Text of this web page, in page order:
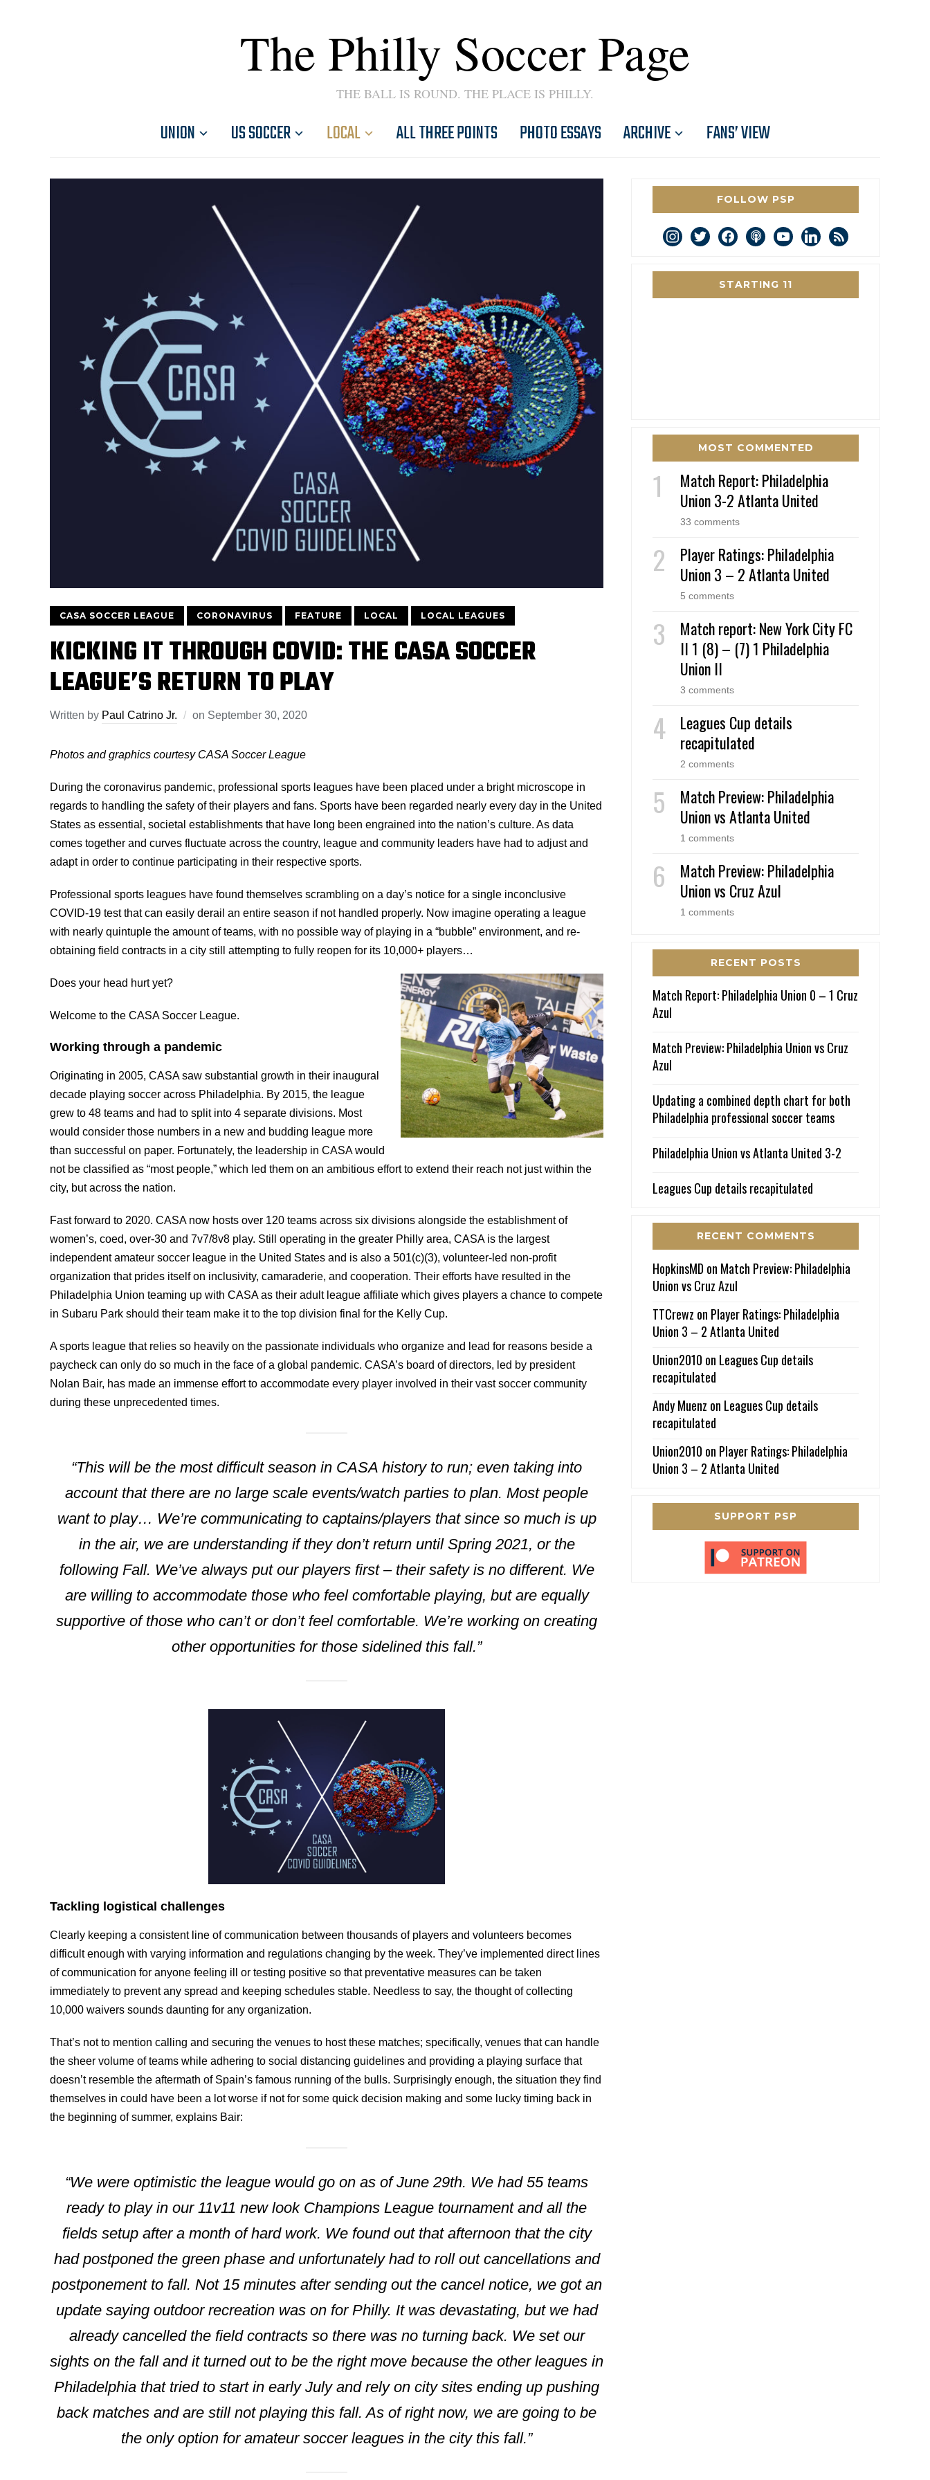
The Philly Soccer Page
THE BALL IS ROUND. THE PLACE IS PHILLY.
UNION US SOCCER LOCAL ALL THREE POINTS PHOTO ESSAYS ARCHIVE FANS’ VIEW
CASA SOCCER LEAGUE CORONAVIRUS FEATURE LOCAL LOCAL LEAGUES
KICKING IT THROUGH COVID: THE CASA SOCCER
LEAGUE’S RETURN TO PLAY
Written by Paul Catrino Jr. on September 30, 2020
Photos and graphics courtesy CASA Soccer League
During the coronavirus pandemic, professional sports leagues have been placed under a bright microscope in
regards to handling the safety of their players and fans. Sports have been regarded nearly every day in the United
States as essential, societal establishments that have long been engrained into the nation’s culture. As data
comes together and curves fluctuate across the country, league and community leaders have had to adjust and
adapt in order to continue participating in their respective sports.
Professional sports leagues have found themselves scrambling on a day’s notice for a single inconclusive
COVID-19 test that can easily derail an entire season if not handled properly. Now imagine operating a league
with nearly quintuple the amount of teams, with no possible way of playing in a “bubble” environment, and re-
obtaining field contracts in a city still attempting to fully reopen for its 10,000+ players…
Does your head hurt yet?
Welcome to the CASA Soccer League.
Working through a pandemic
Originating in 2005, CASA saw substantial growth in their inaugural
decade playing soccer across Philadelphia. By 2015, the league
grew to 48 teams and had to split into 4 separate divisions. Most
would consider those numbers in a new and budding league more
than successful on paper. Fortunately, the leadership in CASA would
not be classified as “most people,” which led them on an ambitious effort to extend their reach not just within the
city, but across the nation.
Fast forward to 2020. CASA now hosts over 120 teams across six divisions alongside the establishment of
women’s, coed, over-30 and 7v7/8v8 play. Still operating in the greater Philly area, CASA is the largest
independent amateur soccer league in the United States and is also a 501(c)(3), volunteer-led non-profit
organization that prides itself on inclusivity, camaraderie, and cooperation. Their efforts have resulted in the
Philadelphia Union teaming up with CASA as their adult league affiliate which gives players a chance to compete
in Subaru Park should their team make it to the top division final for the Kelly Cup.
A sports league that relies so heavily on the passionate individuals who organize and lead for reasons beside a
paycheck can only do so much in the face of a global pandemic. CASA’s board of directors, led by president
Nolan Bair, has made an immense effort to accommodate every player involved in their vast soccer community
during these unprecedented times.
“This will be the most difficult season in CASA history to run; even taking into
account that there are no large scale events/watch parties to plan. Most people
want to play… We’re communicating to captains/players that since so much is up
in the air, we are understanding if they don’t return until Spring 2021, or the
following Fall. We’ve always put our players first – their safety is no different. We
are willing to accommodate those who feel comfortable playing, but are equally
supportive of those who can’t or don’t feel comfortable. We’re working on creating
other opportunities for those sidelined this fall.”
Tackling logistical challenges
Clearly keeping a consistent line of communication between thousands of players and volunteers becomes
difficult enough with varying information and regulations changing by the week. They’ve implemented direct lines
of communication for anyone feeling ill or testing positive so that preventative measures can be taken
immediately to prevent any spread and keeping schedules stable. Needless to say, the thought of collecting
10,000 waivers sounds daunting for any organization.
That’s not to mention calling and securing the venues to host these matches; specifically, venues that can handle
the sheer volume of teams while adhering to social distancing guidelines and providing a playing surface that
doesn’t resemble the aftermath of Spain’s famous running of the bulls. Surprisingly enough, the situation they find
themselves in could have been a lot worse if not for some quick decision making and some lucky timing back in
the beginning of summer, explains Bair:
“We were optimistic the league would go on as of June 29th. We had 55 teams
ready to play in our 11v11 new look Champions League tournament and all the
fields setup after a month of hard work. We found out that afternoon that the city
had postponed the green phase and unfortunately had to roll out cancellations and
postponement to fall. Not 15 minutes after sending out the cancel notice, we got an
update saying outdoor recreation was on for Philly. It was devastating, but we had
already cancelled the field contracts so there was no turning back. We set our
sights on the fall and it turned out to be the right move because the other leagues in
Philadelphia that tried to start in early July and rely on city sites ending up pushing
back matches and are still not playing this fall. As of right now, we are going to be
the only option for amateur soccer leagues in the city this fall.”
FOLLOW PSP
instagram
twitterfacebookpodcastyoutubelinkedin
rss
STARTING 11
MOST COMMENTED
Match Report: Philadelphia
Union 3-2 Atlanta United
33 comments
Player Ratings: Philadelphia
Union 3 – 2 Atlanta United
5 comments
Match report: New York City FC
II 1 (8) – (7) 1 Philadelphia
Union II
3 comments
Leagues Cup details
recapitulated
2 comments
Match Preview: Philadelphia
Union vs Atlanta United
1 comments
Match Preview: Philadelphia
Union vs Cruz Azul
1 comments
RECENT POSTS
Match Report: Philadelphia Union 0 – 1 Cruz
Azul
Match Preview: Philadelphia Union vs Cruz
Azul
Updating a combined depth chart for both
Philadelphia professional soccer teams
Philadelphia Union vs Atlanta United 3-2
Leagues Cup details recapitulated
RECENT COMMENTS
HopkinsMD on Match Preview: Philadelphia
Union vs Cruz Azul
TTCrewz on Player Ratings: Philadelphia
Union 3 – 2 Atlanta United
Union2010 on Leagues Cup details
recapitulated
Andy Muenz on Leagues Cup details
recapitulated
Union2010 on Player Ratings: Philadelphia
Union 3 – 2 Atlanta United
SUPPORT PSP